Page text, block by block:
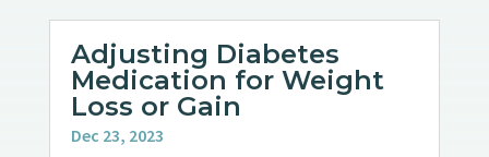
Adjusting Diabetes
Medication for Weight
Loss or Gain
Dec 23, 2023